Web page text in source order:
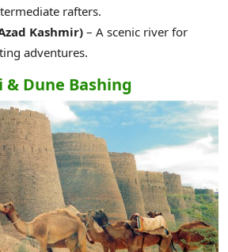
rafters.
Kashmir)– A scenic river for
adventures.
& Dune Bashing